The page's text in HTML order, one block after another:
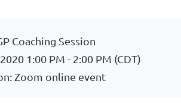
Coaching Session
1:00 PM - 2:00 PM (CDT)
Zoom online event